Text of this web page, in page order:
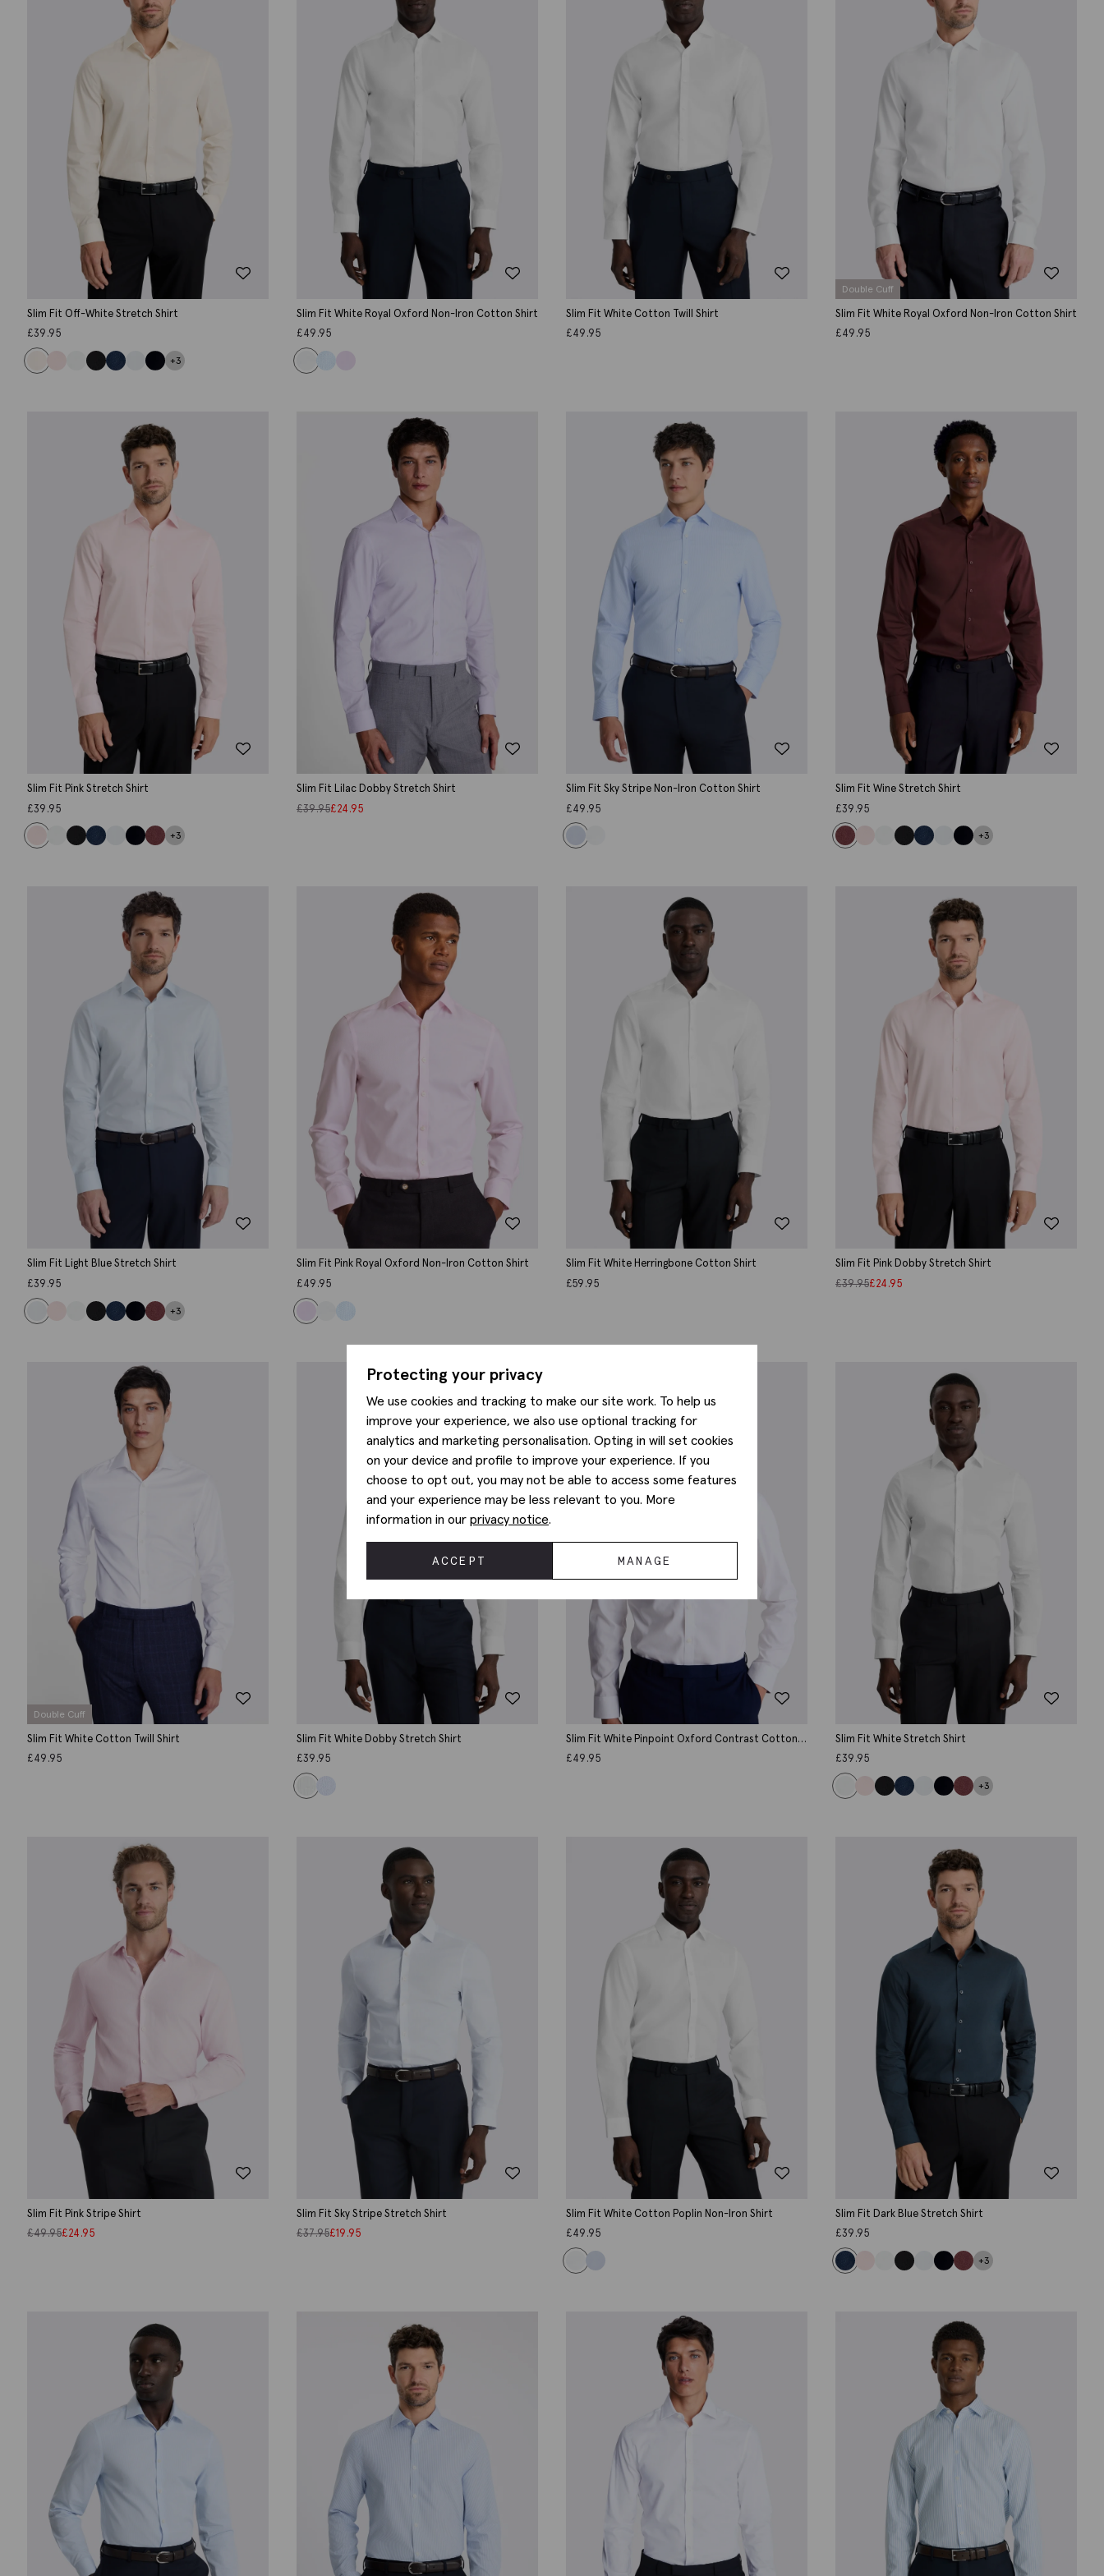
Slim Fit Off-White Stretch Shirt
£39.95
+3
Slim Fit White Royal Oxford Non-Iron Cotton Shirt
£49.95
Slim Fit White Cotton Twill Shirt
£49.95
Double Cuff
Slim Fit White Royal Oxford Non-Iron Cotton Shirt
£49.95
Slim Fit Pink Stretch Shirt
£39.95
+3
Slim Fit Lilac Dobby Stretch Shirt
£39.95£24.95
Slim Fit Sky Stripe Non-Iron Cotton Shirt
£49.95
Slim Fit Wine Stretch Shirt
£39.95
+3
Slim Fit Light Blue Stretch Shirt
£39.95
+3
Slim Fit Pink Royal Oxford Non-Iron Cotton Shirt
£49.95
Slim Fit White Herringbone Cotton Shirt
£59.95
Slim Fit Pink Dobby Stretch Shirt
£39.95£24.95
Double Cuff
Slim Fit White Cotton Twill Shirt
£49.95
Slim Fit White Dobby Stretch Shirt
£39.95
Slim Fit White Pinpoint Oxford Contrast Cotton
Shirt
£49.95
Slim Fit White Stretch Shirt
£39.95
+3
Slim Fit Pink Stripe Shirt
£49.95£24.95
Slim Fit Sky Stripe Stretch Shirt
£37.95£19.95
Slim Fit White Cotton Poplin Non-Iron Shirt
£49.95
Slim Fit Dark Blue Stretch Shirt
£39.95
+3
Protecting your privacy
We use cookies and tracking to make our site work. To help us
improve your experience, we also use optional tracking for
analytics and marketing personalisation. Opting in will set cookies
on your device and profile to improve your experience. If you
choose to opt out, you may not be able to access some features
and your experience may be less relevant to you. More
information in our privacy notice.
ACCEPT MANAGE